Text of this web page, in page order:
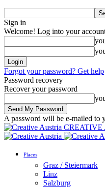
Sign in
Welcome! Log into your
Forgot your password? Get help
Password recovery
Recover your password
A password will be e-mailed to
CREATIVE
Places
Graz / Steiermark
Linz
Salzburg